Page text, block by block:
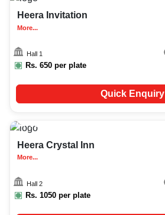
Heera Invitation
More...
Hall 1
Rs. 650 per plate
Quick Enquiry
70-150
Heera Crystal Inn
More...
Hall 2
Rs. 1050 per plate